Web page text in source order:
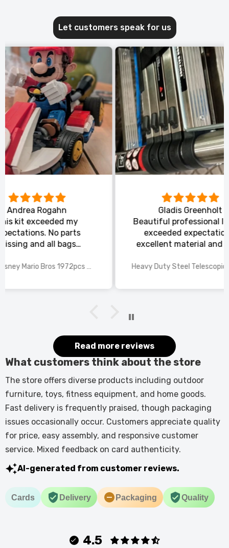
Let customers speak for us
2025 Disney Mario Bros 1972pcs Standard Kart Classic Game Racing Building Blocks
Beautiful professional ladder,
exceeded expectations,
excellent material and safe,
Heavy Duty Steel Telescopic Ladder 3.8m/5m A-Frame, 150kg Load Anti-Slip Stable w Stabilisers
Read more reviews
What customers think about the store
The store offers diverse products including outdoor
furniture, toys, fitness equipment, and home goods.
Fast delivery is frequently praised, though packaging
issues occasionally occur. Customers appreciate quality
for price, easy assembly, and responsive customer
service. Mixed feedback on card authenticity.
AI-generated from customer reviews.
Cards Delivery Packaging Quality
4.5